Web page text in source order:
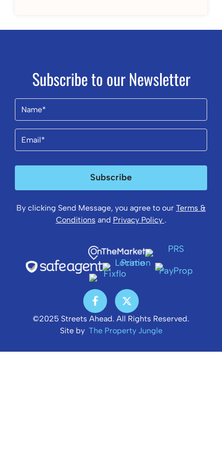
Subscribe to our Newsletter
Name
Email
Subscribe
By clicking Send Message, you agree to our Terms &
Conditions and Privacy Policy .
©2025 Streets Ahead. All Rights Reserved.
Site by The Property Jungle